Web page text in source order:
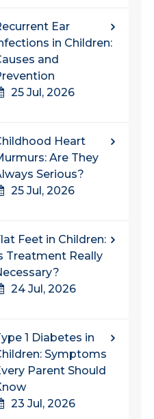
Ear
in Children:
and
25 Jul, 2026
Heart
Are They
Serious?
25 Jul, 2026
Feet in Children:
Treatment Really
24 Jul, 2026
1 Diabetes in
Symptoms
Parent Should
23 Jul, 2026